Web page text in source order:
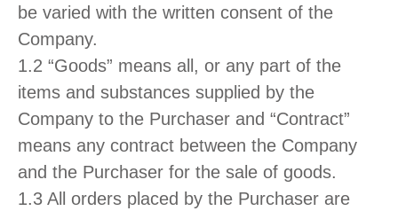
be varied with the written consent of the
Company.
1.2 “Goods” means all, or any part of the
items and substances supplied by the
Company to the Purchaser and “Contract”
means any contract between the Company
and the Purchaser for the sale of goods.
1.3 All orders placed by the Purchaser are